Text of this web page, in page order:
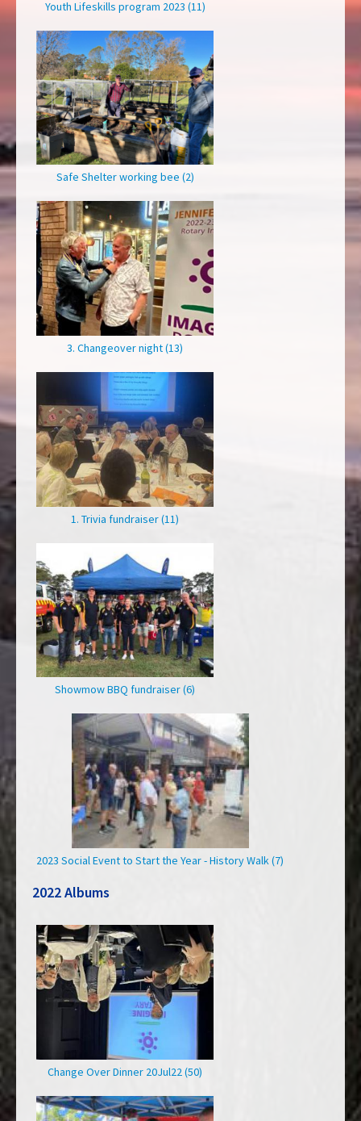
Youth Lifeskills program 2023 (11)
Safe Shelter working bee (2)
3. Changeover night (13)
1. Trivia fundraiser (11)
Showmow BBQ fundraiser (6)
2023 Social Event to Start the Year - History Walk (7)
2022 Albums
Change Over Dinner 20Jul22 (50)